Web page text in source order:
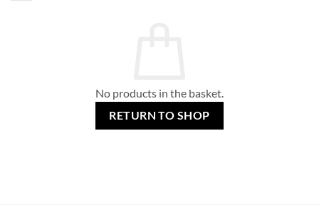
No products in the basket.
RETURN TO SHOP